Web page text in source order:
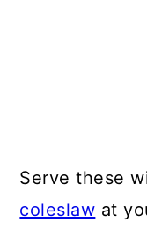
Serve these
coleslaw at